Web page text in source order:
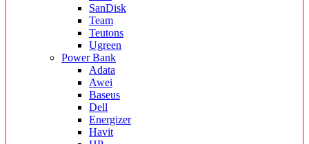
SanDisk
Team
Teutons
Ugreen
Power Bank
Adata
Awei
Baseus
Dell
Energizer
Havit